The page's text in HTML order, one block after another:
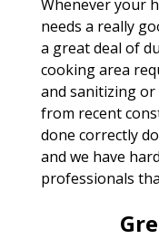
Whenever your
needs a really
a great deal of
cooking area
and sanitizing
from recent
done correctly
and we have
professionals